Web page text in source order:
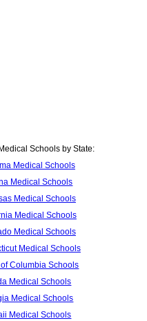
Schools by State:
Medical Schools
Medical Schools
Medical Schools
Medical Schools
Medical Schools
Medical Schools
of Columbia Schools
Medical Schools
Medical Schools
Medical Schools